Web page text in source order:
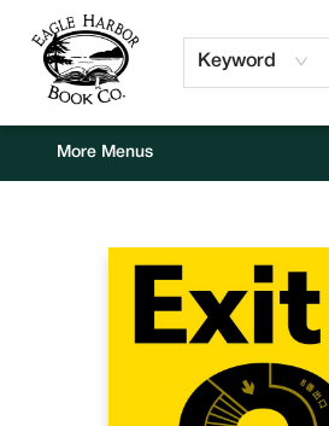
Keyword
Home
Browse
Events
Staff Picks
Kids Corner
Newsletter
Gift Cards
About Us
Contact & Hours
More Menus